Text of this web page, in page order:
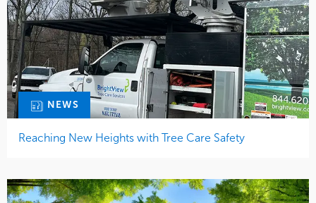
NEWS
Reaching New Heights with Tree Care Safety